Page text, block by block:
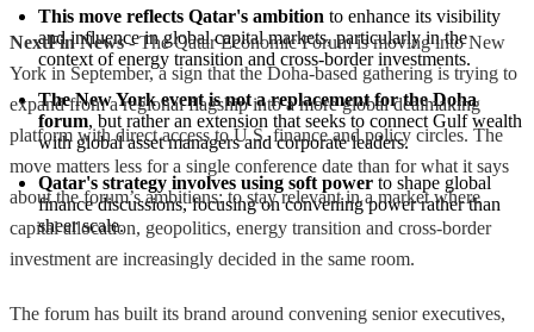
This move reflects Qatar's ambition to enhance its visibility
and influence in global capital markets, particularly in the
context of energy transition and cross-border investments.
The New York event is not a replacement for the Doha
forum, but rather an extension that seeks to connect Gulf wealth
with global asset managers and corporate leaders.
Qatar's strategy involves using soft power to shape global
finance discussions, focusing on convening power rather than
sheer scale.
NextFin News- The Qatar Economic Forum is moving into New
York in September, a sign that the Doha-based gathering is trying to
expand from a regional flagship into a more global dealmaking
platform with direct access to U.S. finance and policy circles. The
move matters less for a single conference date than for what it says
about the forum’s ambitions: to stay relevant in a market where
capital allocation, geopolitics, energy transition and cross-border
investment are increasingly decided in the same room.
The forum has built its brand around convening senior executives,